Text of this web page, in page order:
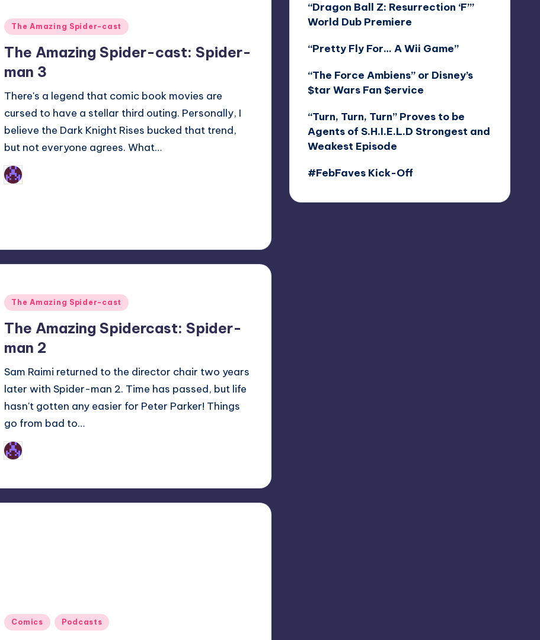
Posted
The Amazing Spider-cast
The Amazing Spider-cast: Spider-
man 3
There's a legend that comic book movies are
cursed to have a stellar third outing. Personally, I
believe the Dark Knight Rises bucked that trend,
but not everyone agrees. What…
Posted
by
Posted
The Amazing Spider-cast
The Amazing Spidercast: Spider-
man 2
Sam Raimi returned to the director chair two years
later with Spider-man 2. Time has passed, but life
hasn't gotten any easier for Peter Parker! Things
go from bad to…
Posted
by
Posted
Comics Podcasts
“Dragon Ball Z: Resurrection ‘F’”
World Dub Premiere
“Pretty Fly For… A Wii Game”
“The Force Ambiens” or Disney’s
$tar Wars Fan $ervice
“Turn, Turn, Turn” Proves to be
Agents of S.H.I.E.L.D Strongest and
Weakest Episode
#FebFaves Kick-Off